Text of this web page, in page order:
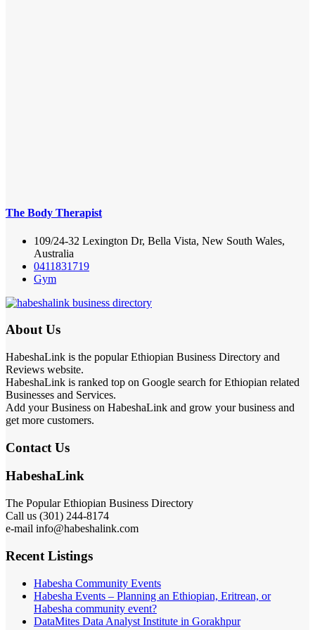
The Body Therapist
109/24-32 Lexington Dr, Bella Vista, New South Wales,
Australia
0411831719
Gym
About Us
HabeshaLink is the popular Ethiopian Business Directory and
Reviews website.
HabeshaLink is ranked top on Google search for Ethiopian related
Businesses and Services.
Add your Business on HabeshaLink and grow your business and
get more customers.
Contact Us
HabeshaLink
The Popular Ethiopian Business Directory
Call us (301) 244-8174
e-mail info@habeshalink.com
Recent Listings
Habesha Community Events
Habesha Events – Planning an Ethiopian, Eritrean, or
Habesha community event?
DataMites Data Analyst Institute in Gorakhpur